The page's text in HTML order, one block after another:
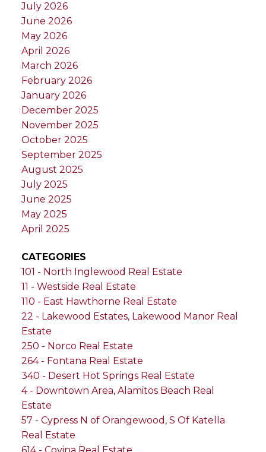
July 2026
June 2026
May 2026
April 2026
March 2026
February 2026
January 2026
December 2025
November 2025
October 2025
September 2025
August 2025
July 2025
June 2025
May 2025
April 2025
CATEGORIES
101 - North Inglewood Real Estate
11 - Westside Real Estate
110 - East Hawthorne Real Estate
22 - Lakewood Estates, Lakewood Manor Real
Estate
250 - Norco Real Estate
264 - Fontana Real Estate
340 - Desert Hot Springs Real Estate
4 - Downtown Area, Alamitos Beach Real
Estate
57 - Cypress N of Orangewood, S Of Katella
Real Estate